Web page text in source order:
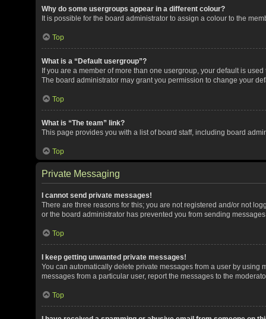
Why do some usergroups appear in a different colour?
It is possible for the board administrator to assign a colour to the
Top
What is a “Default usergroup”?
If you are a member of more than one usergroup, your default is
The board administrator may grant you permission to change your
Top
What is “The team” link?
This page provides you with a list of board staff, including board
Top
Private Messaging
I cannot send private messages!
There are three reasons for this; you are not registered and/or not
or the board administrator has prevented you from sending
Top
I keep getting unwanted private messages!
You can automatically delete private messages from a user by
messages from a particular user, report the messages to the
Top